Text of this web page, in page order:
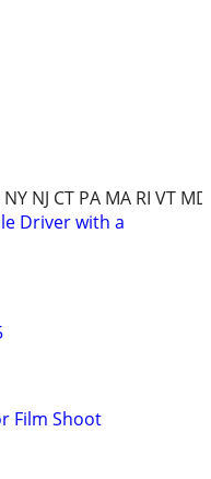
NJ CT PA MA RI VT
Driver with a
Film Shoot